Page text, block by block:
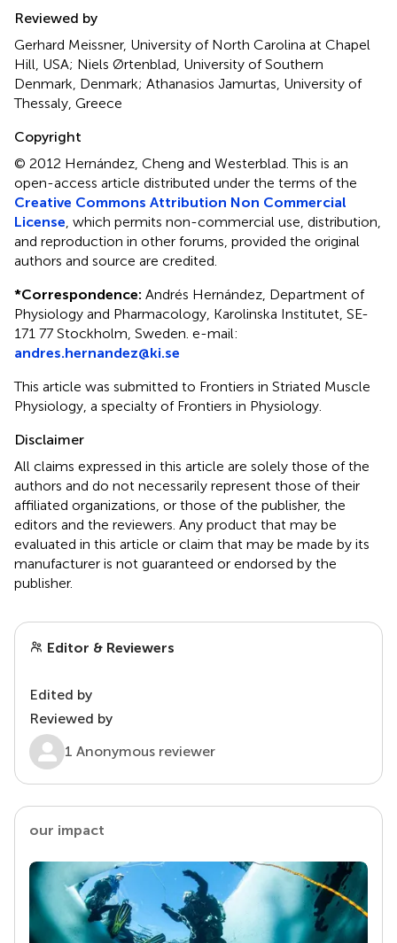
Reviewed by
Gerhard Meissner, University of North Carolina at Chapel
Hill, USA; Niels Ørtenblad, University of Southern
Denmark, Denmark; Athanasios Jamurtas, University of
Thessaly, Greece
Copyright
© 2012 Hernández, Cheng and Westerblad.This is an
open-access article distributed under the terms of the
Creative Commons Attribution Non Commercial
License, which permits non-commercial use, distribution,
and reproduction in other forums, provided the original
authors and source are credited.
*Correspondence: Andrés Hernández, Department of
Physiology and Pharmacology, Karolinska Institutet, SE-
171 77 Stockholm, Sweden. e-mail:
andres.hernandez@ki.se
This article was submitted to Frontiers in Striated Muscle
Physiology, a specialty of Frontiers in Physiology.
Disclaimer
All claims expressed in this article are solely those of the
authors and do not necessarily represent those of their
affiliated organizations, or those of the publisher, the
editors and the reviewers. Any product that may be
evaluated in this article or claim that may be made by its
manufacturer is not guaranteed or endorsed by the
publisher.
Editor & Reviewers
Edited by
Reviewed by
1 Anonymous reviewer
our impact